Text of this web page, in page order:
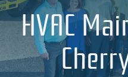
HVAC